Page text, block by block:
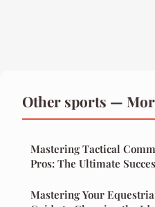
Other sports —
Mastering Tactical
Pros: The Ultimate
Mastering Your